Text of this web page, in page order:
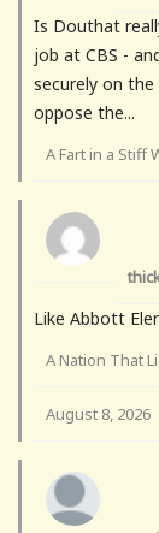
Is Douthat
job at CBS -
securely on
oppose the...
A Fart in a Stiff
Like Abbott
A Nation That
August 8, 2026